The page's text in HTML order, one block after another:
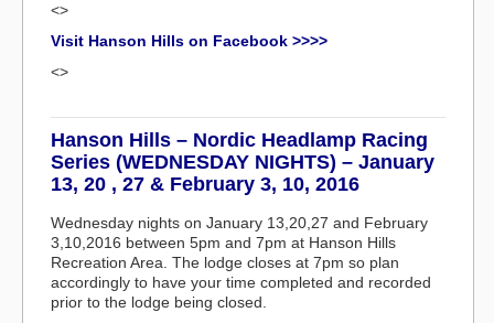
<>
Visit Hanson Hills on Facebook >>>>
<>
Hanson Hills – Nordic Headlamp Racing
Series (WEDNESDAY NIGHTS) – January
13, 20 , 27 & February 3, 10, 2016
Wednesday nights on January 13,20,27 and February
3,10,2016 between 5pm and 7pm at Hanson Hills
Recreation Area. The lodge closes at 7pm so plan
accordingly to have your time completed and recorded
prior to the lodge being closed.